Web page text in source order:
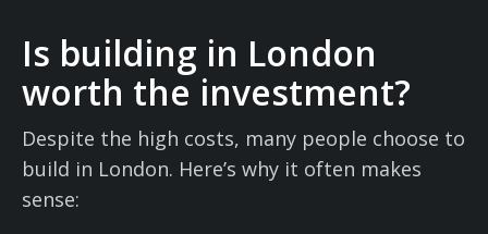
Is building in London
worth the investment?
Despite the high costs, many people choose to
build in London. Here’s why it often makes
sense: